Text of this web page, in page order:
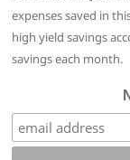
expenses saved in
high yield savings
savings each month.